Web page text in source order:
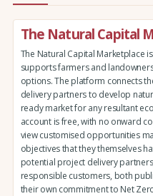
The Natural Capital
The Natural Capital Marketplace
supports farmers and
options. The platform connects
delivery partners to develop
ready market for any resultant
account is free, with no onward
view customised opportunities
objectives that they themselves
potential project delivery
responsible customers, both
their own commitment to Net